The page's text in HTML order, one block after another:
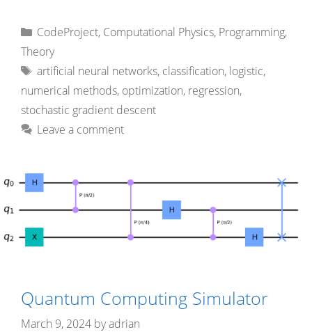
Categories
CodeProject, Computational Physics, Programming,
Theory
Tags
artificial neural networks, classification, logistic,
numerical methods, optimization, regression,
stochastic gradient descent
Leave a comment
Quantum Computing Simulator
March 9, 2024 byadrian